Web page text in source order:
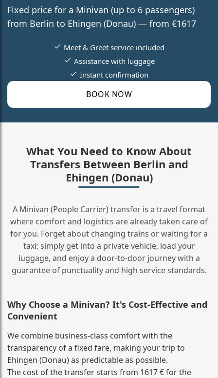
Fixed price for a Minivan (up to 6 passengers)
from Berlin to Ehingen (Donau) — from €1617
BOOK NOW
Meet & Greet service included
Assistance with luggage
Instant confirmation
What You Need to Know About
Transfers Between Berlin and
Ehingen (Donau)
A Minivan (People Carrier) transfer is a travel format
where comfort and logistics are already taken care of
for you. Forget about changing trains or waiting for a
taxi; simply get into a private vehicle, load your
luggage, and enjoy a door‑to‑door journey with a
guarantee of punctuality and high service standards.
Why Choose a Minivan? It's Cost‑Effective and
Convenient
We combine business‑class comfort with the
transparency of a fixed fare, making your trip to
Ehingen (Donau) as predictable as possible.
The cost of the transfer starts from 1617 € for the